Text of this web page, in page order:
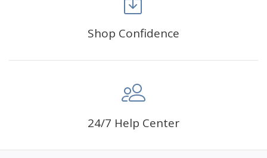
Advice For Diamonds:
stick down, the canvas stays partially visible.
Shop Confidence
24/7 Help Center